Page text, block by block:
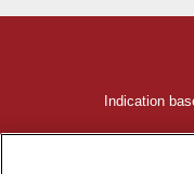
Indication